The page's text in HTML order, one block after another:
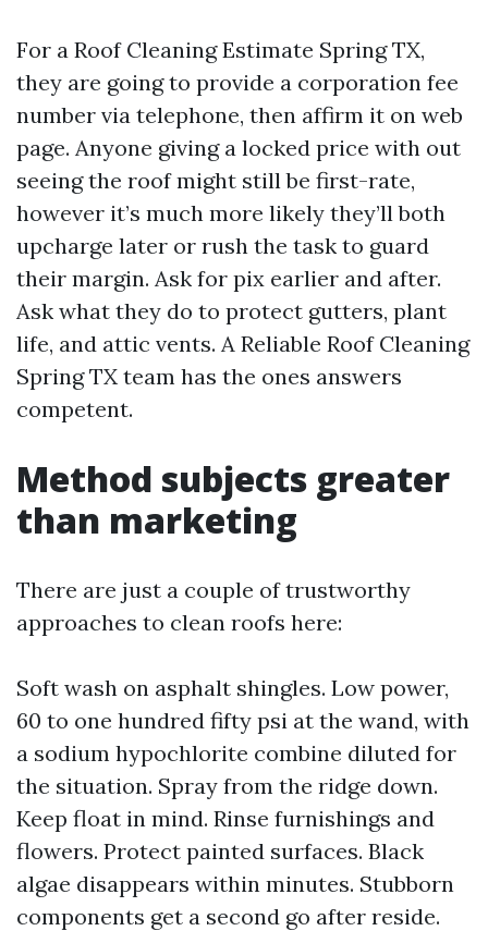
For a Roof Cleaning Estimate Spring TX,
they are going to provide a corporation fee
number via telephone, then affirm it on web
page. Anyone giving a locked price with out
seeing the roof might still be first-rate,
however it’s much more likely they’ll both
upcharge later or rush the task to guard
their margin. Ask for pix earlier and after.
Ask what they do to protect gutters, plant
life, and attic vents. A Reliable Roof Cleaning
Spring TX team has the ones answers
competent.
Method subjects greater
than marketing
There are just a couple of trustworthy
approaches to clean roofs here:
Soft wash on asphalt shingles. Low power,
60 to one hundred fifty psi at the wand, with
a sodium hypochlorite combine diluted for
the situation. Spray from the ridge down.
Keep float in mind. Rinse furnishings and
flowers. Protect painted surfaces. Black
algae disappears within minutes. Stubborn
components get a second go after reside.